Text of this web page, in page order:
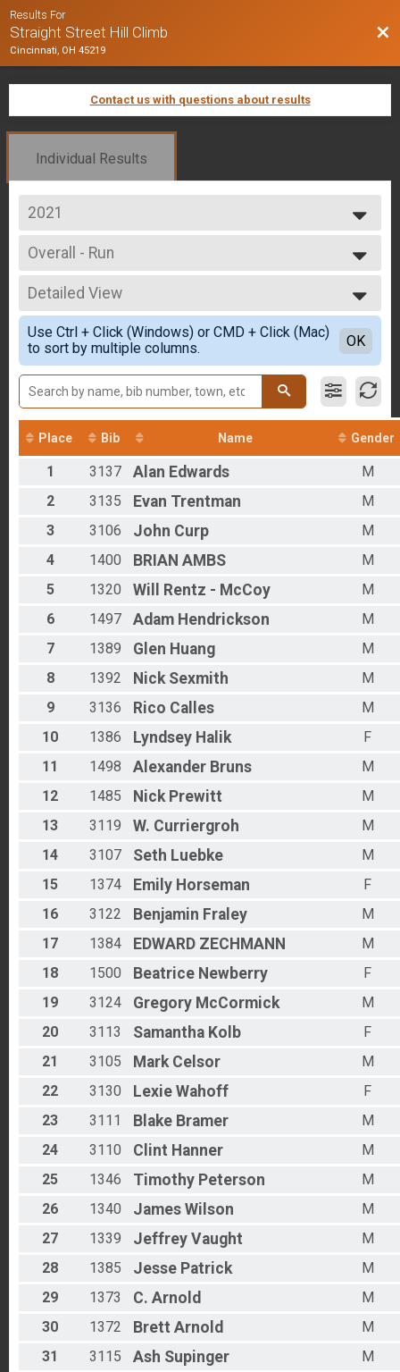
Results For
Straight Street Hill Climb
Cincinnati, OH 45219
Contact us with questions about results
Individual Results
2021
2025
2024
2023
2022
2021
2020
2019
2018
2017
2016
2012
Overall - Run
Run Only
--- Select Results ---
Overall - Run
Run Only
Overall - Rucking
Rucking
Overall - Bike
Bike Only
Overall - Duathlon
Duathlon Only
Participant Lookup & Tracking
Results - Clydesdales
Age Group Results - Run
Age Group Results - Bike
Age Group Results - Ruck
Age Group Results - Duathlon
Age Group Results - RUCKING
Age Group Results - RUN
Age Group Results - CLYDESDALE RESULTS
Detailed View
Simple View
Detailed View
Use Ctrl + Click (Windows) or CMD + Click (Mac)
to sort by multiple columns.
OK
Place Bib Name Gender
1 3137 Alan Edwards
M
2
3135 Evan Trentman
M
3
3106 John Curp
M
4
1400 BRIAN AMBS
M
5
1320 Will Rentz - McCoy
M
6
1497 Adam Hendrickson
M
7
1389 Glen Huang
M
8
1392 Nick Sexmith
M
9
3136 Rico Calles
M
10
1386 Lyndsey Halik
F
11
1498 Alexander Bruns
M
12
1485 Nick Prewitt
M
13
3119 W. Curriergroh
M
14
3107 Seth Luebke
M
15
1374 Emily Horseman
F
16
3122 Benjamin Fraley
M
17
1384 EDWARD ZECHMANN
M
18
1500 Beatrice Newberry
F
19
3124 Gregory McCormick
M
20
3113 Samantha Kolb
F
21
3105 Mark Celsor
M
22
3130 Lexie Wahoff
F
23
3111 Blake Bramer
M
24
3110 Clint Hanner
M
25
1346 Timothy Peterson
M
26
1340 James Wilson
M
27
1339 Jeffrey Vaught
M
28
1385 Jesse Patrick
M
29
1373 C. Arnold
M
30
1372 Brett Arnold
M
31
3115 Ash Supinger
M